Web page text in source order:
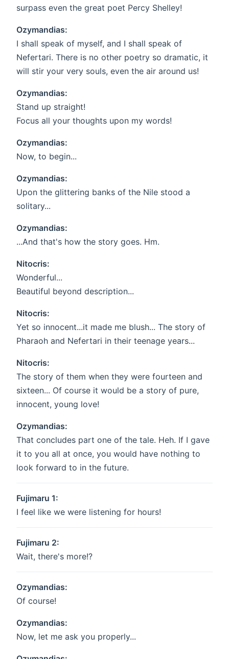
surpass even the great poet Percy Shelley!
Ozymandias:
I shall speak of myself, and I shall speak of
Nefertari. There is no other poetry so dramatic, it
will stir your very souls, even the air around us!
Ozymandias:
Stand up straight!
Focus all your thoughts upon my words!
Ozymandias:
Now, to begin...
Ozymandias:
Upon the glittering banks of the Nile stood a
solitary...
Ozymandias:
...And that's how the story goes. Hm.
Nitocris:
Wonderful...
Beautiful beyond description...
Nitocris:
Yet so innocent...it made me blush... The story of
Pharaoh and Nefertari in their teenage years...
Nitocris:
The story of them when they were fourteen and
sixteen... Of course it would be a story of pure,
innocent, young love!
Ozymandias:
That concludes part one of the tale. Heh. If I gave
it to you all at once, you would have nothing to
look forward to in the future.
Fujimaru 1:
I feel like we were listening for hours!
Fujimaru 2:
Wait, there's more!?
Ozymandias:
Of course!
Ozymandias:
Now, let me ask you properly...